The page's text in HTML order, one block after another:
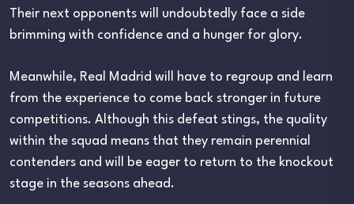
Their next opponents will undoubtedly face a side
brimming with confidence and a hunger for glory.
Meanwhile, Real Madrid will have to regroup and learn
from the experience to come back stronger in future
competitions. Although this defeat stings, the quality
within the squad means that they remain perennial
contenders and will be eager to return to the knockout
stage in the seasons ahead.